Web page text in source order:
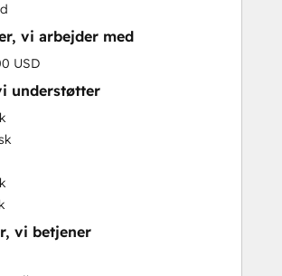
vi arbejder med
USD
understøtter
vi betjener